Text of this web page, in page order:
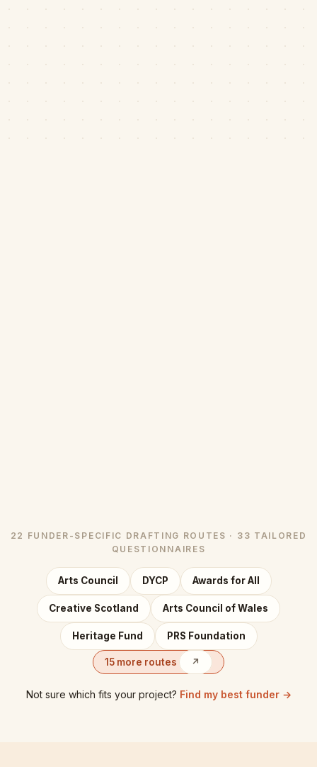
22 FUNDER-SPECIFIC DRAFTING ROUTES · 33 TAILORED
QUESTIONNAIRES
Arts Council DYCP Awards for All
Creative Scotland Arts Council of Wales
Heritage Fund PRS Foundation
15 more routes ↗
Not sure which fits your project? Find my best funder →